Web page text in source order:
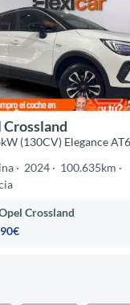
Crossland
(130CV) Elegance AT6
2024
100.635km
Crossland